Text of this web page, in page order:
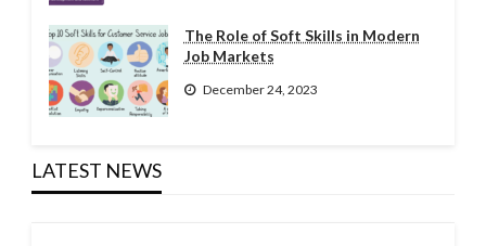
The Role of Soft Skills in Modern
Job Markets
December 24, 2023
LATEST NEWS